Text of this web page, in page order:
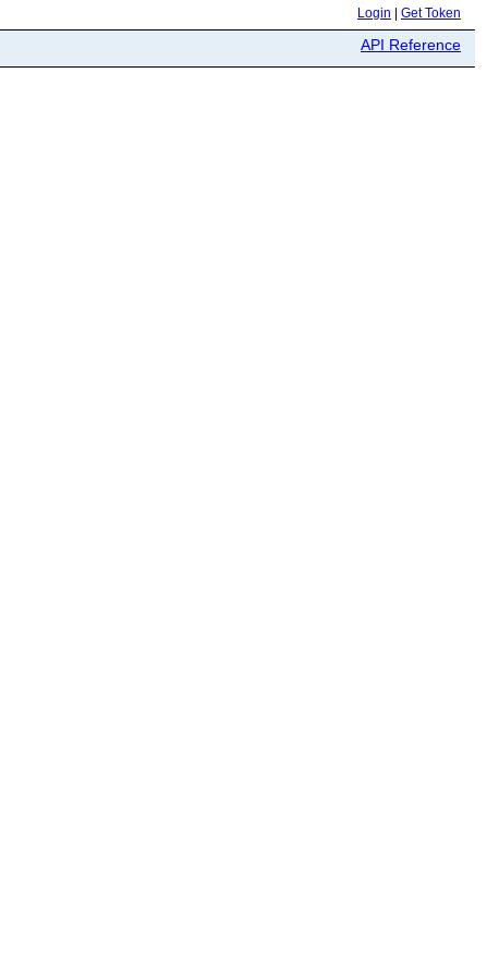
Login Get Token
API Reference